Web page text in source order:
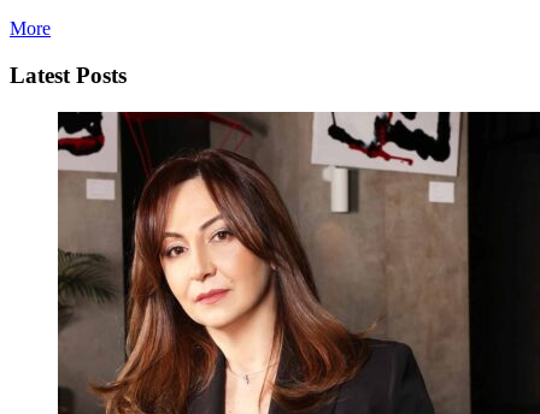
More
Latest Posts